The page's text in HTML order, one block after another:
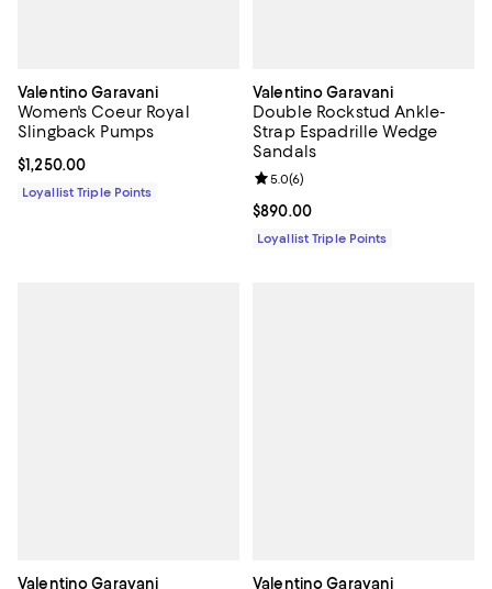
Valentino Garavani
Women's Coeur Royal
Slingback Pumps
Current price $1,250.00; ;
$1,250.00
Loyallist Triple Points
Valentino Garavani
Double Rockstud Ankle-
Strap Espadrille Wedge
Sandals
Current price $890.00; ;
$890.00
Review rating: 5.0 out of 5; 6
5.0(6)
Loyallist Triple Points
Valentino Garavani Valentino Garavani